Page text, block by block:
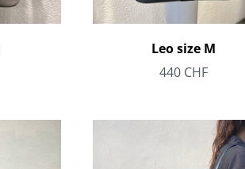
Leo size M
440 CHF